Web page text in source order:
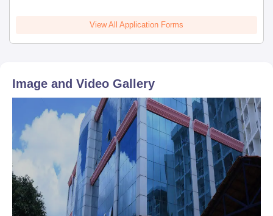
View All Application Forms
Image and Video Gallery